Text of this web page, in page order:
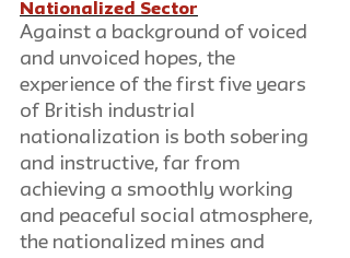
Nationalized Sector
Against a background of voiced
and unvoiced hopes, the
experience of the first five years
of British industrial
nationalization is both sobering
and instructive, far from
achieving a smoothly working
and peaceful social atmosphere,
the nationalized mines and